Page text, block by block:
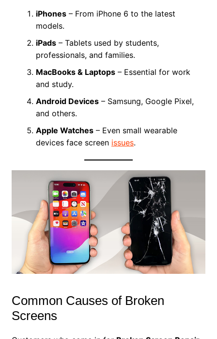
iPhones– From iPhone 6 to the latest
models.
iPads– Tablets used by students,
professionals, and families.
MacBooks & Laptops– Essential for work
and study.
Android Devices– Samsung, Google Pixel,
and others.
Apple Watches– Even small wearable
devices face screen issues.
Common Causes of Broken
Screens